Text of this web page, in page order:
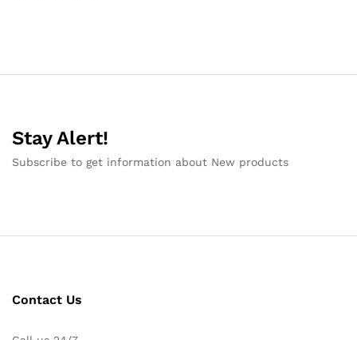
Stay Alert!
Subscribe to get information about New products
Contact Us